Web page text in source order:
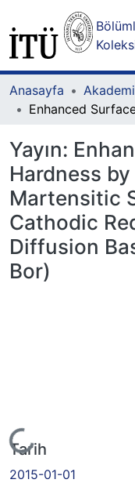
Anasayfa
Yayın:
Hardness
Martensitic
Cathodic
Diffusion
Bor)
Yükleniyor...
Tarih
2015-01-01